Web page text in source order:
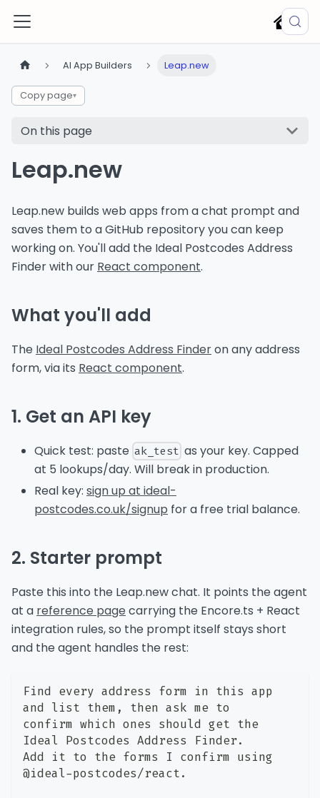
AI App Builders Leap.new
Copy page▾
On this page
Leap.new
Leap.new builds web apps from a chat prompt and
saves them to a GitHub repository you can keep
working on. You'll add the Ideal Postcodes Address
Finder with our React component.
What you'll add
The Ideal Postcodes Address Finderon any address
form, via its React component.
1. Get an API key
Quick test: paste ak_test as your key. Capped
at 5 lookups/day. Will break in production.
Real key: sign up at ideal-
postcodes.co.uk/signup for a free trial balance.
2. Starter prompt
Paste this into the Leap.new chat. It points the agent
at a reference page carrying the Encore.ts + React
integration rules, so the prompt itself stays short
and the agent handles the rest:
Find every address form in this app
and list them, then ask me to
confirm which ones should get the
Ideal Postcodes Address Finder.
Add it to the forms I confirm using
@ideal-postcodes/react.